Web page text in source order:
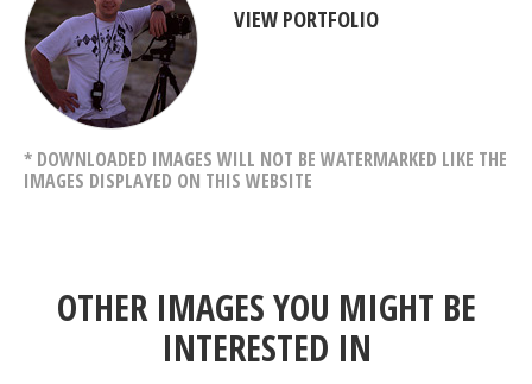
VIEW PORTFOLIO
* DOWNLOADED IMAGES WILL NOT BE WATERMARKED LIKE THE
IMAGES DISPLAYED ON THIS WEBSITE
OTHER IMAGES YOU MIGHT BE
INTERESTED IN